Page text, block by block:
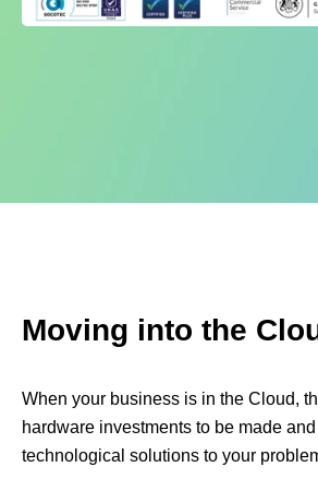
Moving into the
When your business is in the Cloud,
hardware investments to be made
technological solutions to your